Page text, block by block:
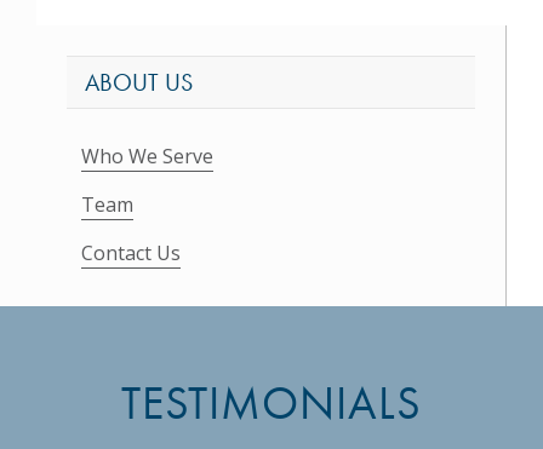
ABOUT US
Who We Serve
Team
Contact Us
TESTIMONIALS